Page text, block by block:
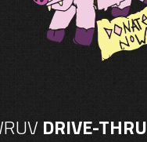
DRIVE-THRU